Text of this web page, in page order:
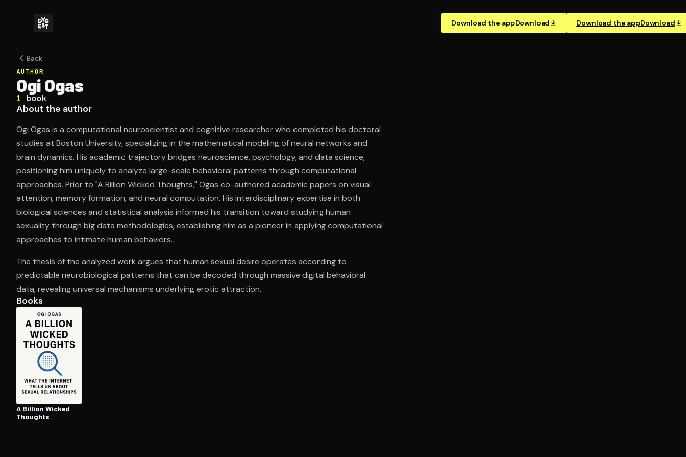
Download the appDownload Download the appDownload
Open the Camera app and point it at the code. Free to try.
Back
AUTHOR
Ogi Ogas
1 book
About the author
Ogi Ogas is a computational neuroscientist and cognitive researcher who completed his doctoral
studies at Boston University, specializing in the mathematical modeling of neural networks and
brain dynamics. His academic trajectory bridges neuroscience, psychology, and data science,
positioning him uniquely to analyze large-scale behavioral patterns through computational
approaches. Prior to "A Billion Wicked Thoughts," Ogas co-authored academic papers on visual
attention, memory formation, and neural computation. His interdisciplinary expertise in both
biological sciences and statistical analysis informed his transition toward studying human
sexuality through big data methodologies, establishing him as a pioneer in applying computational
approaches to intimate human behaviors.
The thesis of the analyzed work argues that human sexual desire operates according to
predictable neurobiological patterns that can be decoded through massive digital behavioral
data, revealing universal mechanisms underlying erotic attraction.
Books
A Billion Wicked
Thoughts